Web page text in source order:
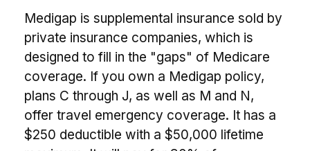
Medigap is supplemental insurance sold by
private insurance companies, which is
designed to fill in the "gaps" of Medicare
coverage. If you own a Medigap policy,
plans C through J, as well as M and N,
offer travel emergency coverage. It has a
$250 deductible with a $50,000 lifetime